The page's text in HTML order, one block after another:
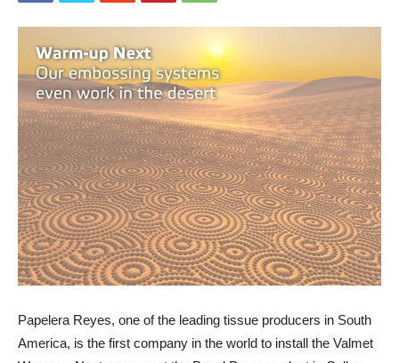
Papelera Reyes, one of the leading tissue producers in South
America, is the first company in the world to install the Valmet